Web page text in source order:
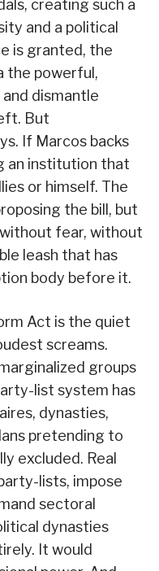
creating such a
and a political
is granted, the
the powerful,
dismantle
But
If Marcos backs
an institution that
or himself. The
the bill, but
fear, without
leash that has
body before it.
Act is the quiet
screams.
groups
list system has
dynasties,
pretending to
excluded. Real
lists, impose
sectoral
dynasties
It would